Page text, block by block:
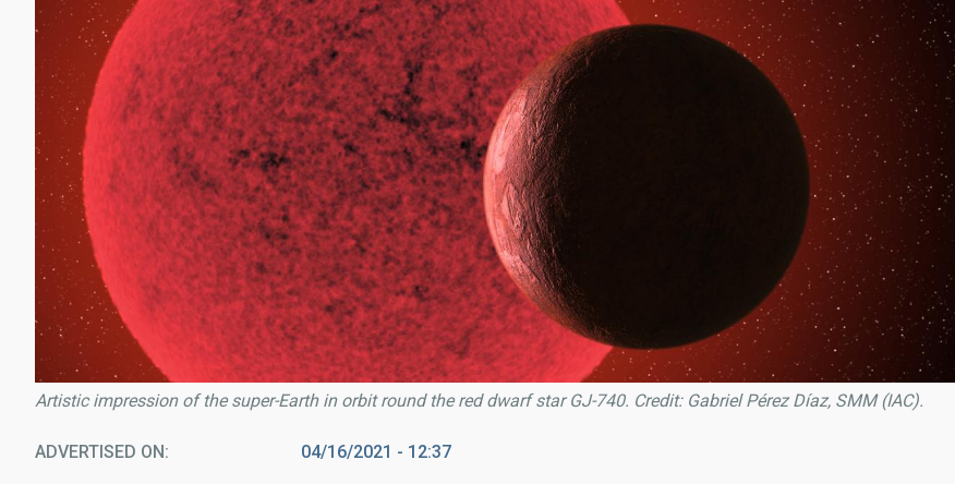
Artistic impression of the super-Earth in orbit round the red dwarf star GJ-740. Credit: Gabriel Pérez Díaz, SMM (IAC).
ADVERTISED ON 04/16/2021 - 12:37